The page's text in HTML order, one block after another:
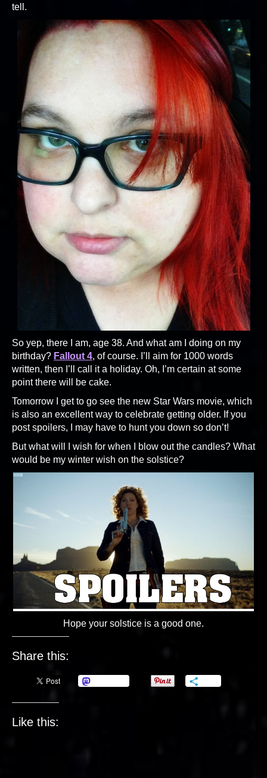
tell.
So yep, there I am, age 38. And what am I doing on my
birthday? Fallout 4, of course. I’ll aim for 1000 words
written, then I’ll call it a holiday. Oh, I’m certain at some
point there will be cake.
Tomorrow I get to go see the new Star Wars movie, which
is also an excellent way to celebrate getting older. If you
post spoilers, I may have to hunt you down so don’t!
But what will I wish for when I blow out the candles? What
would be my winter wish on the solstice?
Hope your solstice is a good one.
Share this:
Like this: